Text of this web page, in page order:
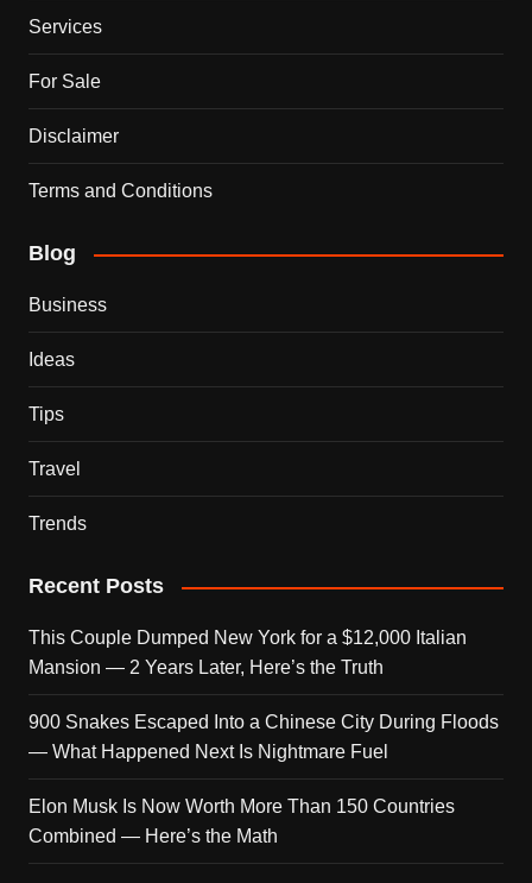
Services
For Sale
Disclaimer
Terms and Conditions
Blog
Business
Ideas
Tips
Travel
Trends
Recent Posts
This Couple Dumped New York for a $12,000 Italian
Mansion — 2 Years Later, Here’s the Truth
900 Snakes Escaped Into a Chinese City During Floods
— What Happened Next Is Nightmare Fuel
Elon Musk Is Now Worth More Than 150 Countries
Combined — Here’s the Math